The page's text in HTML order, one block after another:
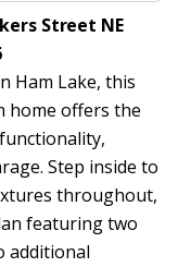
Street NE
Ham Lake, this
home offers the
Step inside to
throughout,
featuring two
additional